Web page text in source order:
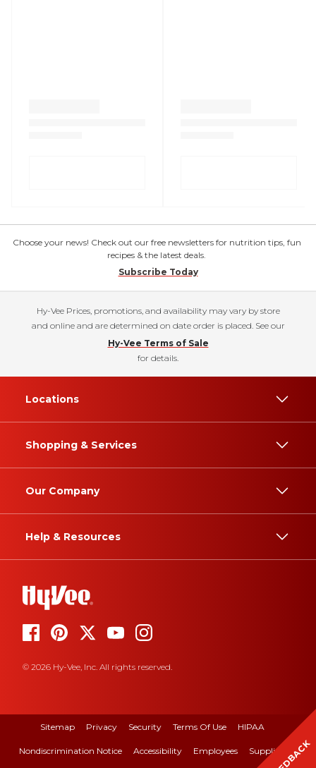
Choose your news! Check out our free newsletters for nutrition tips, fun
recipes & the latest deals.
Subscribe Today
Hy-Vee Prices, promotions, and availability may vary by store
and online and are determined on date order is placed. See our
Hy-Vee Terms of Sale
for details.
Locations
Shopping & Services
Our Company
Help & Resources
© 2026 Hy-Vee, Inc. All rights reserved.
Sitemap Privacy Security Terms Of Use HIPAA
Nondiscrimination Notice Accessibility Employees Suppliers